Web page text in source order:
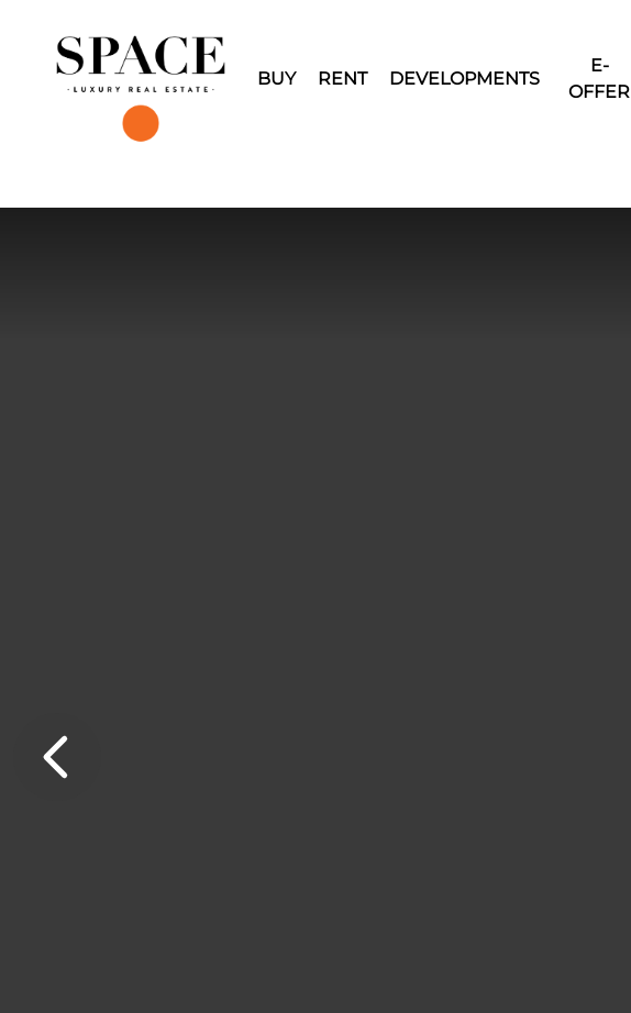
BUY RENT DEVELOPMENTS
E-
OFFER